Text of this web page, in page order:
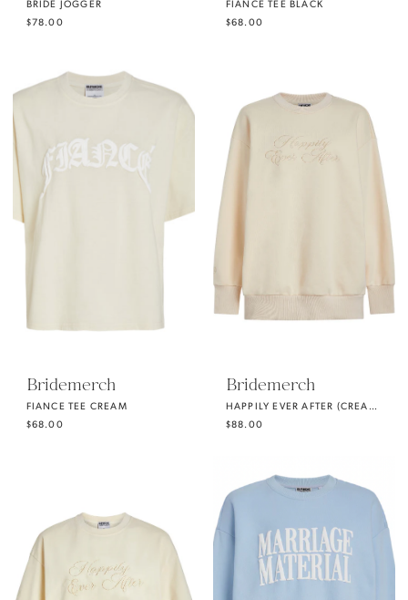
BRIDE JOGGER
$78.00
FIANCE TEE BLACK
$68.00
Bridemerch
FIANCE TEE CREAM
$68.00
Bridemerch
HAPPILY EVER AFTER (CREAM) OVERSIZE CREWNECK SWEATSHIRT
$88.00